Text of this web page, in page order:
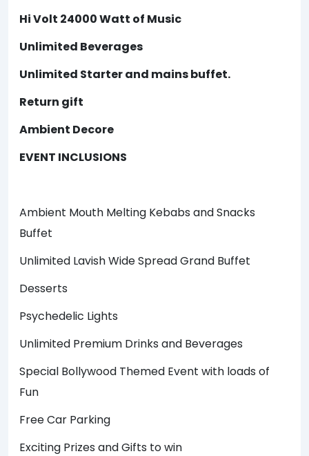
Hi Volt 24000 Watt of Music
Unlimited Beverages
Unlimited Starter and mains buffet.
Return gift
Ambient Decore
EVENT INCLUSIONS
Ambient Mouth Melting Kebabs and Snacks
Buffet
Unlimited Lavish Wide Spread Grand Buffet
Desserts
Psychedelic Lights
Unlimited Premium Drinks and Beverages
Special Bollywood Themed Event with loads of
Fun
Free Car Parking
Exciting Prizes and Gifts to win